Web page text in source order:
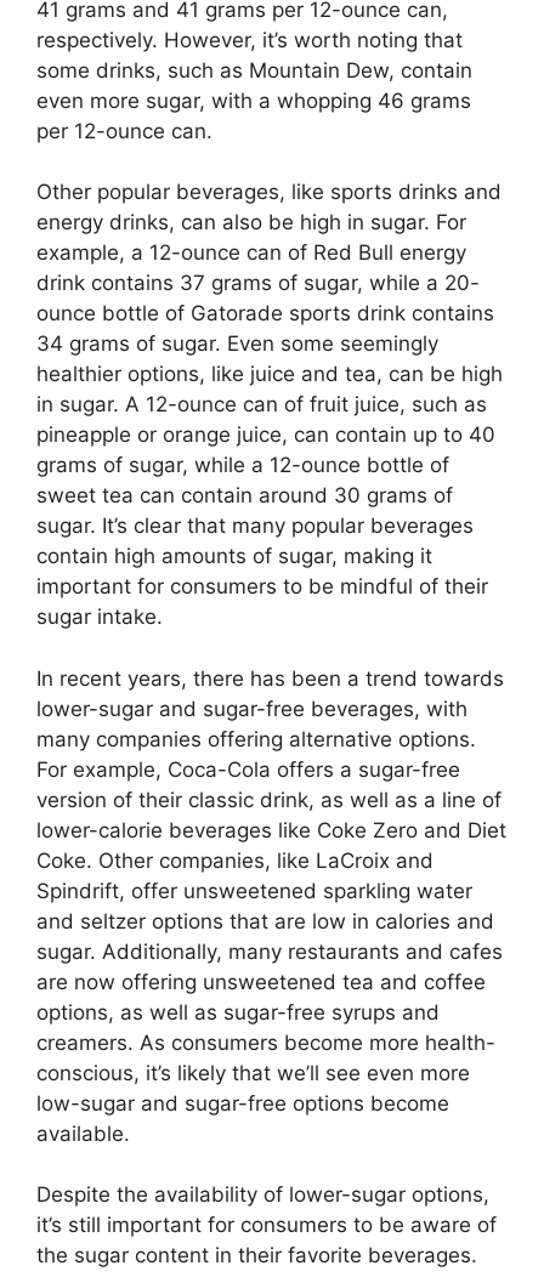
41 grams and 41 grams per 12-ounce can,
respectively. However, it’s worth noting that
some drinks, such as Mountain Dew, contain
even more sugar, with a whopping 46 grams
per 12-ounce can.
Other popular beverages, like sports drinks and
energy drinks, can also be high in sugar. For
example, a 12-ounce can of Red Bull energy
drink contains 37 grams of sugar, while a 20-
ounce bottle of Gatorade sports drink contains
34 grams of sugar. Even some seemingly
healthier options, like juice and tea, can be high
in sugar. A 12-ounce can of fruit juice, such as
pineapple or orange juice, can contain up to 40
grams of sugar, while a 12-ounce bottle of
sweet tea can contain around 30 grams of
sugar. It’s clear that many popular beverages
contain high amounts of sugar, making it
important for consumers to be mindful of their
sugar intake.
In recent years, there has been a trend towards
lower-sugar and sugar-free beverages, with
many companies offering alternative options.
For example, Coca-Cola offers a sugar-free
version of their classic drink, as well as a line of
lower-calorie beverages like Coke Zero and Diet
Coke. Other companies, like LaCroix and
Spindrift, offer unsweetened sparkling water
and seltzer options that are low in calories and
sugar. Additionally, many restaurants and cafes
are now offering unsweetened tea and coffee
options, as well as sugar-free syrups and
creamers. As consumers become more health-
conscious, it’s likely that we’ll see even more
low-sugar and sugar-free options become
available.
Despite the availability of lower-sugar options,
it’s still important for consumers to be aware of
the sugar content in their favorite beverages.